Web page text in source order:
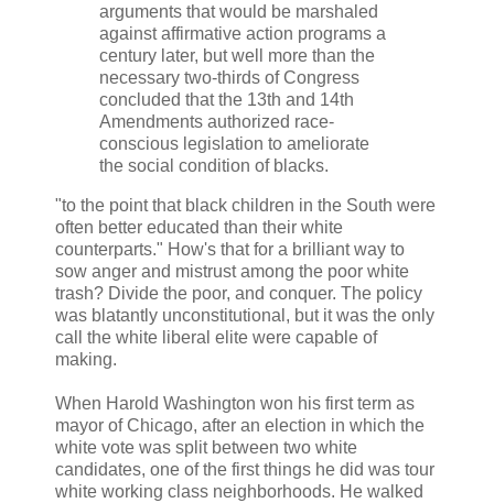
arguments that would be marshaled
against affirmative action programs a
century later, but well more than the
necessary two-thirds of Congress
concluded that the 13th and 14th
Amendments authorized race-
conscious legislation to ameliorate
the social condition of blacks.
"to the point that black children in the South were
often better educated than their white
counterparts." How's that for a brilliant way to
sow anger and mistrust among the poor white
trash? Divide the poor, and conquer. The policy
was blatantly unconstitutional, but it was the only
call the white liberal elite were capable of
making.
When Harold Washington won his first term as
mayor of Chicago, after an election in which the
white vote was split between two white
candidates, one of the first things he did was tour
white working class neighborhoods. He walked